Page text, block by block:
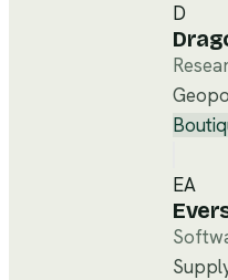
D
EA